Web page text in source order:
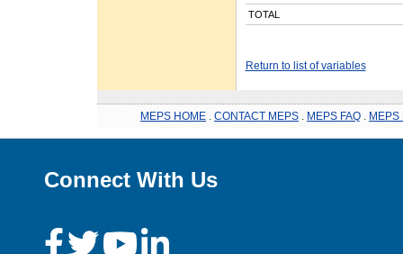
TOTAL
Return to list of variables
MEPS HOME CONTACT MEPS MEPS FAQ MEPS
Connect With Us